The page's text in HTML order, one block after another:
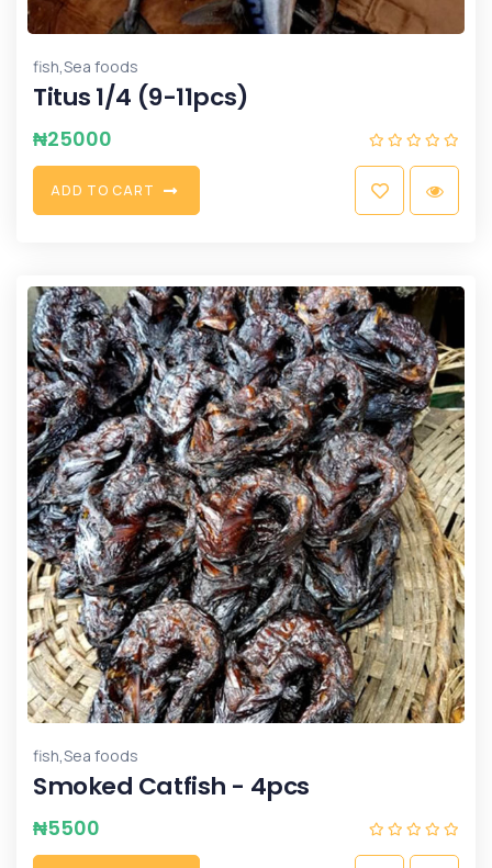
fish,Sea foods
Titus 1/4 (9-11pcs)
₦25000
ADD TO CART
fish,Sea foods
Smoked Catfish - 4pcs
₦5500